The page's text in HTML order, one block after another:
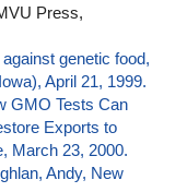
Press,
genetic food,
April 21, 1999.
GMO Tests Can
Exports to
March 23, 2000.
Andy, New